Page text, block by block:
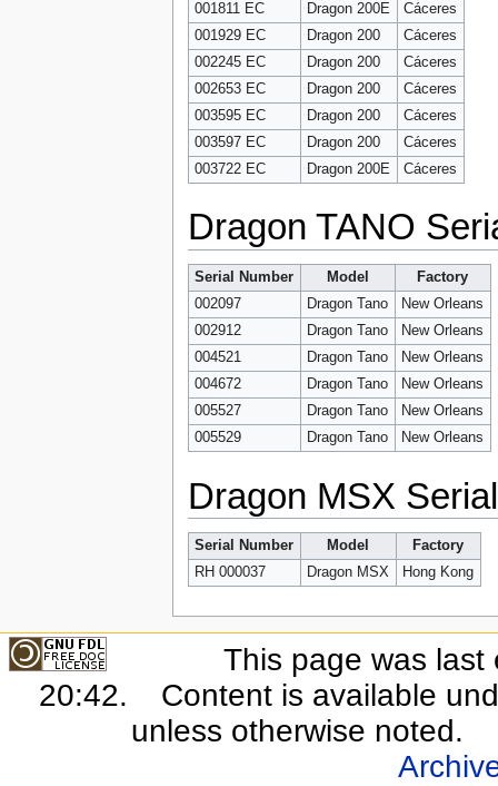
001811 EC
Dragon 200E
Cáceres
001929 EC
Dragon 200
Cáceres
002245 EC
Dragon 200
Cáceres
002653 EC
Dragon 200
Cáceres
003595 EC
Dragon 200
Cáceres
003597 EC
Dragon 200
Cáceres
003722 EC
Dragon 200E Cáceres
Dragon TANO
Serial Number Model
Factory
002097
Dragon Tano
New Orleans
002912
Dragon Tano
New Orleans
004521
Dragon Tano
New Orleans
004672
Dragon Tano
New Orleans
005527
Dragon Tano
New Orleans
005529
Dragon Tano New Orleans
Dragon MSX
Serial Number Model
Factory
RH 000037
Dragon MSX Hong Kong
This page was
20:42.
Content is available
unless otherwise noted.